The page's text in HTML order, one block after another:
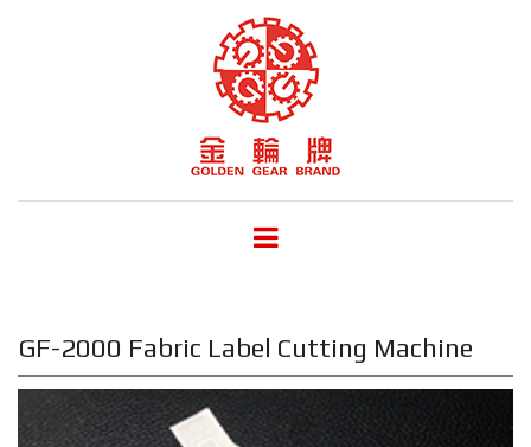
GF-2000 Fabric Label Cutting Machine